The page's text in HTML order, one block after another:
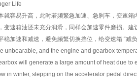
Life
易升高，此时若频繁急加速、急刹车，变速箱
速箱油还未充分润滑，同样会加速零件磨损。
加速和减速，避免频繁切换挡位，给变速箱 “减
and the engine and gearbox
will generate a large amount of heat due
in winter, stepping on the accelerator pedal